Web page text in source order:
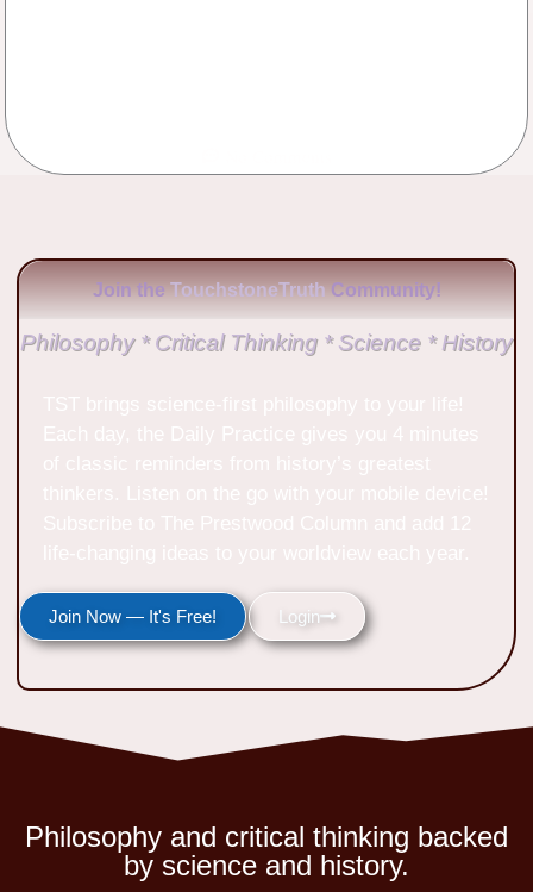
Join the TouchstoneTruth Community!
Philosophy * Critical Thinking * Science * History
Join Now — It's Free! Login
Philosophy and critical thinking backed
by science and history.